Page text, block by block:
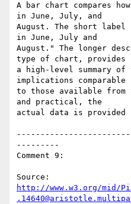
A bar chart compares
in June, July, and
August. The short label
in June, July and
August." The longer
type of chart, provides
a high-level summary
implications comparable
to those available from
and practical, the
actual data is
---------
Comment 9:
http://www.w3.org/mid/